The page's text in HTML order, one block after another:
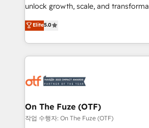
accreditations and deep HIPAA-
expertise. - A team of 250+ experts dedicated to
your resilient growth.
unlock growth, scale, and
companies activate HubSpot’s AI-
customer platform and
Loop Marketing framework through
services, smart agents, and
results, fast. ⚙️CRM & RevOps: Align all Hubs to your
🎯Demand Gen & ABM: Drive
ABM, AEO, SEO, & paid media. 👩‍💻Web Design:
Elite5.0
On The Fuze (OTF)
작업 수행자: On The Fuze (OTF)